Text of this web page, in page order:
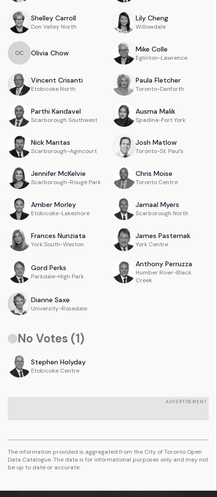
Shelley Carroll
Don Valley North
Lily Cheng
Willowdale
OC Olivia Chow Mike Colle
Eglinton-Lawrence
Vincent Crisanti
Etobicoke North
Paula Fletcher
Toronto-Danforth
Parthi Kandavel
Scarborough Southwest
Ausma Malik
Spadina-Fort York
Nick Mantas
Scarborough-Agincourt
Josh Matlow
Toronto-St. Paul's
Jennifer McKelvie
Scarborough-Rouge Park
Chris Moise
Toronto Centre
Amber Morley
Etobicoke-Lakeshore
Jamaal Myers
Scarborough North
Frances Nunziata
York South-Weston
James Pasternak
York Centre
Gord Perks
Parkdale-High Park
Anthony Perruzza
Humber River-Black
Creek
Dianne Saxe
University-Rosedale
No Votes (1)
Stephen Holyday
Etobicoke Centre
ADVERTISEMENT
The information provided is aggregated from the City of Toronto Open
Data Catalogue. The data is for informational purposes only and may not
be up to date or accurate.